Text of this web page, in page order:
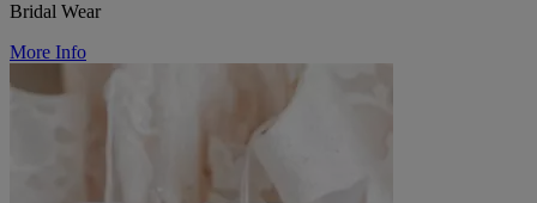
Bridal Wear
More Info